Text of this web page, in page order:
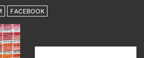
FACEBOOK